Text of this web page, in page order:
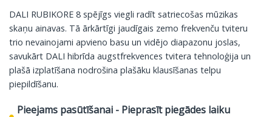
DALI RUBIKORE 8 spējīgs viegli radīt satriecošas mūzikas
skaņu ainavas. Tā ārkārtīgi jaudīgais zemo frekvenču tviteru
trio nevainojami apvieno basu un vidējo diapazonu joslas,
savukārt DALI hibrīda augstfrekvences tvitera tehnoloģija un
plašā izplatīšana nodrošina plašāku klausīšanas telpu
piepildīšanu.
Pieejams pasūtīšanai - Pieprasīt piegādes laiku